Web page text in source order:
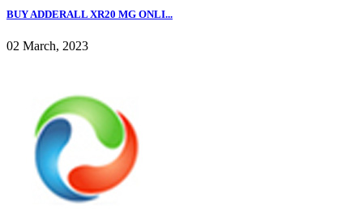
BUY ADDERALL XR20 MG ONLI...
02 March, 2023